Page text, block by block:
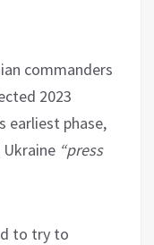
commanders
2023
earliest phase,
“press
to try to